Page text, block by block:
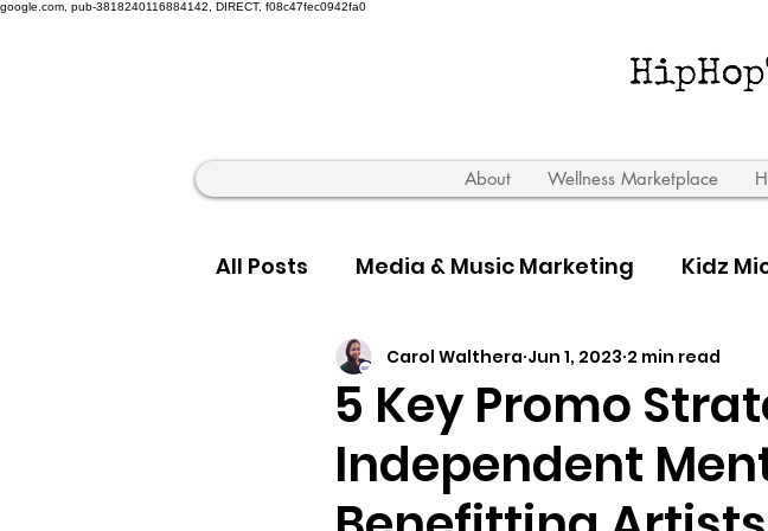
google.com, pub-3818240116884142, DIRECT, f08c47fec0942fa0
About Wellness Marketplace
All Posts Media & Music Marketing Kidz
Hip Hop Truth & Culture Leaderz
5 Key Promo
Independent
Carol Walthera Jun 1, 2023 2 min read